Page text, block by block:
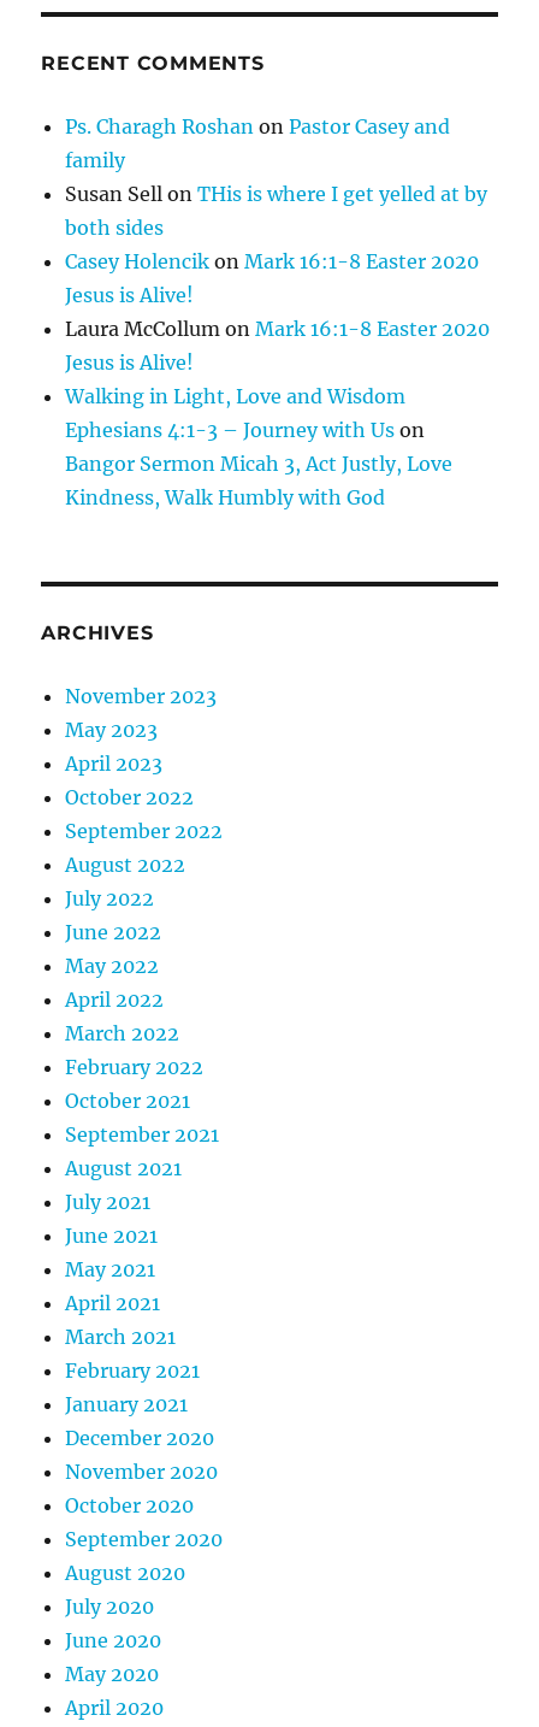
RECENT COMMENTS
Ps. Charagh Roshan onPastor Casey and
family
Susan Sell onTHis is where I get yelled at by
both sides
Casey Holencik onMark 16:1-8 Easter 2020
Jesus is Alive!
Laura McCollum onMark 16:1-8 Easter 2020
Jesus is Alive!
Walking in Light, Love and Wisdom
Ephesians 4:1-3 – Journey with Us on
Bangor Sermon Micah 3, Act Justly, Love
Kindness, Walk Humbly with God
ARCHIVES
November 2023
May 2023
April 2023
October 2022
September 2022
August 2022
July 2022
June 2022
May 2022
April 2022
March 2022
February 2022
October 2021
September 2021
August 2021
July 2021
June 2021
May 2021
April 2021
March 2021
February 2021
January 2021
December 2020
November 2020
October 2020
September 2020
August 2020
July 2020
June 2020
May 2020
April 2020